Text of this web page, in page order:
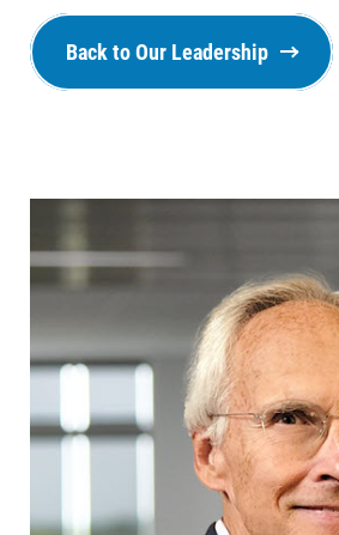
Ways to Save
Ways to Save
Programs and Offers Tailored to You
For Your Home
For Your Business
For Your Farm
Renewable Solutions
Back to Our Leadership